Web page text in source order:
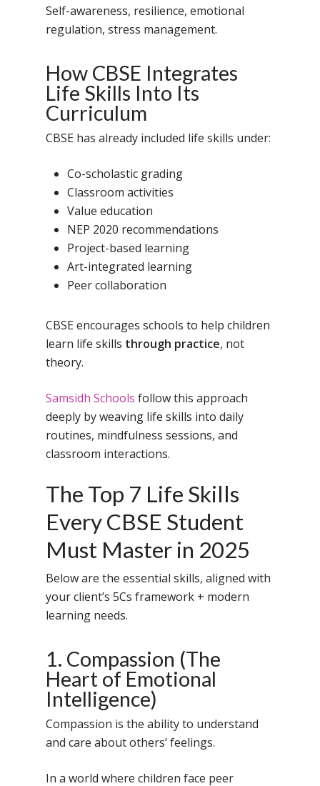
Self-awareness, resilience, emotional
regulation, stress management.
How CBSE Integrates
Life Skills Into Its
Curriculum
CBSE has already included life skills under:
Co-scholastic grading
Classroom activities
Value education
NEP 2020 recommendations
Project-based learning
Art-integrated learning
Peer collaboration
CBSE encourages schools to help children
learn life skills through practice, not
theory.
Samsidh Schools follow this approach
deeply by weaving life skills into daily
routines, mindfulness sessions, and
classroom interactions.
The Top 7 Life Skills
Every CBSE Student
Must Master in 2025
Below are the essential skills, aligned with
your client’s 5Cs framework + modern
learning needs.
1. Compassion (The
Heart of Emotional
Intelligence)
Compassion is the ability to understand
and care about others’ feelings.
In a world where children face peer